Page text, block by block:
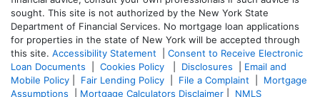
sought. This site is not authorized by the New York State
Department of Financial Services. No mortgage loan applications
for properties in the state of New York will be accepted through
this site. Accessibility Statement
Consent to Receive Electronic
Loan Documents
Cookies Policy Disclosures
Email and
Mobile Policy
Fair Lending Policy File a Complaint
Mortgage
Assumptions
Mortgage Calculators Disclaimer
NMLS